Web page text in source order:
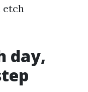
etch
day,